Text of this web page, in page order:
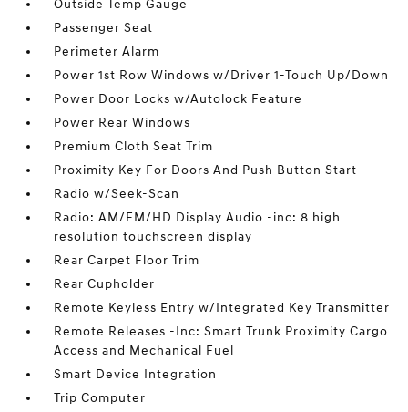
Outside Temp Gauge
Passenger Seat
Perimeter Alarm
Power 1st Row Windows w/Driver 1-Touch Up/Down
Power Door Locks w/Autolock Feature
Power Rear Windows
Premium Cloth Seat Trim
Proximity Key For Doors And Push Button Start
Radio w/Seek-Scan
Radio: AM/FM/HD Display Audio -inc: 8 high
resolution touchscreen display
Rear Carpet Floor Trim
Rear Cupholder
Remote Keyless Entry w/Integrated Key Transmitter
Remote Releases -Inc: Smart Trunk Proximity Cargo
Access and Mechanical Fuel
Smart Device Integration
Trip Computer